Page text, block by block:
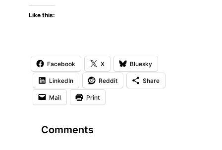
Like this:
Facebook X Bluesky
LinkedIn Reddit Share
Mail Print
Comments